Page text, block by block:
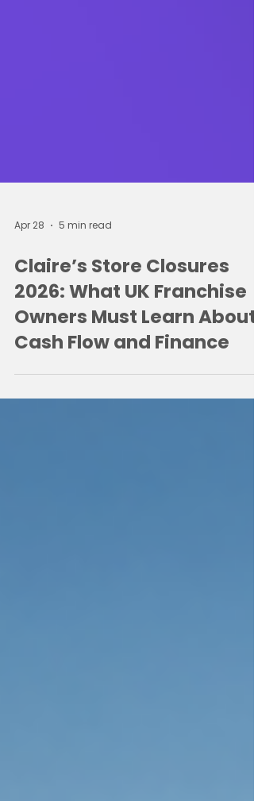
Apr 28 5 min read
Claire’s Store Closures
2026: What UK Franchise
Cash Flow and Finance